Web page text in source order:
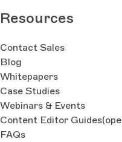
Resources
Contact Sales
Blog
Whitepapers
Case Studies
Webinars & Events
Content Editor Guides
FAQs